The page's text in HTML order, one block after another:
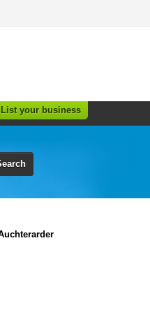
List your business